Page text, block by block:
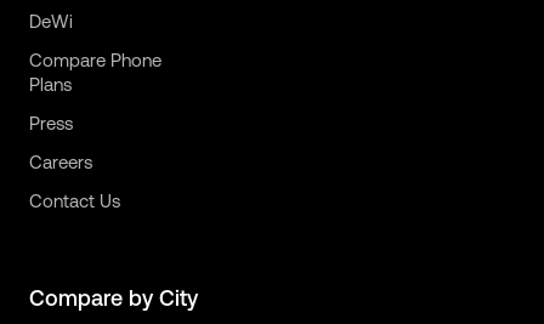
DeWi
Compare Phone
Plans
Press
Careers
Contact Us
Compare by City